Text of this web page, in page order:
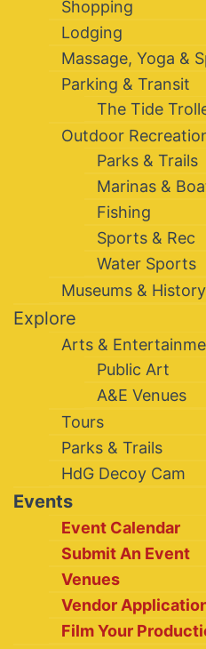
Shopping
Lodging
Massage, Yoga &
Parking & Transit
The Tide
Outdoor
Parks & Trails
Marinas &
Fishing
Sports & Rec
Water Sports
Museums & History
Explore
Arts &
Public Art
A&E Venues
Tours
Parks & Trails
HdG Decoy Cam
Events
Event Calendar
Submit An Event
Venues
Vendor
Film Your